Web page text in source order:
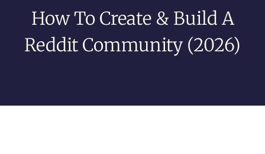
How To Create & Build A
Reddit Community (2026)